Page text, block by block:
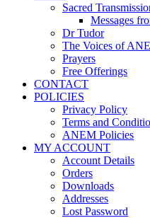
Sacred
Messages
Dr Tudor
The Voices of
Prayers
Free Offerings
CONTACT
POLICIES
Privacy Policy
Terms and
ANEM Policies
MY ACCOUNT
Account Details
Orders
Downloads
Addresses
Lost Password